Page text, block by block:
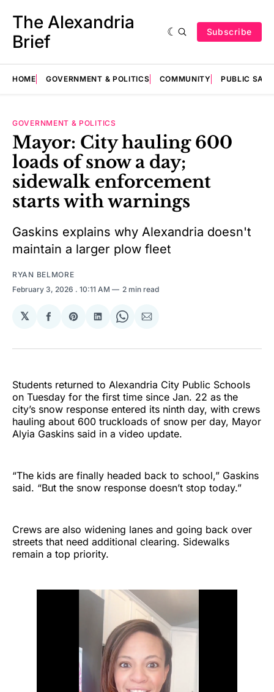
The Alexandria
Brief
Subscribe
HOME GOVERNMENT & POLITICS COMMUNITY PUBLIC
GOVERNMENT & POLITICS
Mayor: City hauling 600
loads of snow a day;
sidewalk enforcement
starts with warnings
Gaskins explains why Alexandria doesn't
maintain a larger plow fleet
RYAN BELMORE
February 3, 2026 . 10:11 AM 2 min read
𝕏
Share
Facebook
Share
Pinterest
Share
LinkedIn
Share
WhatsApp
Share
Email
Students returned to Alexandria City Public Schools
on Tuesday for the first time since Jan. 22 as the
city’s snow response entered its ninth day, with crews
hauling about 600 truckloads of snow per day, Mayor
Alyia Gaskins said in a video update.
“The kids are finally headed back to school,” Gaskins
said. “But the snow response doesn’t stop today.”
Crews are also widening lanes and going back over
streets that need additional clearing. Sidewalks
remain a top priority.